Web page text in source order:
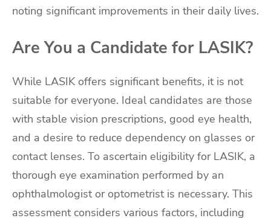
noting significant improvements in their daily lives.
Are You a Candidate for LASIK?
While LASIK offers significant benefits, it is not
suitable for everyone. Ideal candidates are those
with stable vision prescriptions, good eye health,
and a desire to reduce dependency on glasses or
contact lenses. To ascertain eligibility for LASIK, a
thorough eye examination performed by an
ophthalmologist or optometrist is necessary. This
assessment considers various factors, including